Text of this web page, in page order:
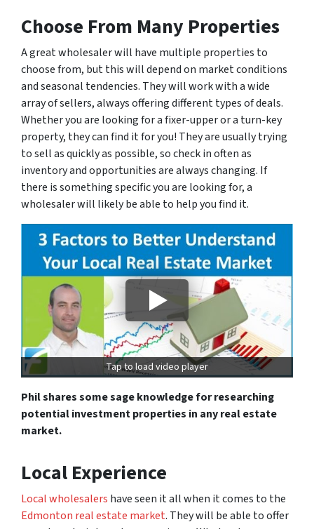
Choose From Many Properties
A great wholesaler will have multiple properties to
choose from, but this will depend on market conditions
and seasonal tendencies. They will work with a wide
array of sellers, always offering different types of deals.
Whether you are looking for a fixer-upper or a turn-key
property, they can find it for you! They are usually trying
to sell as quickly as possible, so check in often as
inventory and opportunities are always changing. If
there is something specific you are looking for, a
wholesaler will likely be able to help you find it.
Tap to load video player
Phil shares some sage knowledge for researching
potential investment properties in any real estate
market.
Local Experience
Local wholesalers have seen it all when it comes to the
Edmonton real estate market. They will be able to offer